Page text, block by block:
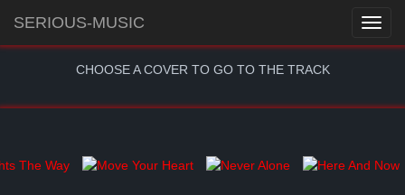
SERIOUS-MUSIC
CHOOSE A COVER TO GO TO THE TRACK